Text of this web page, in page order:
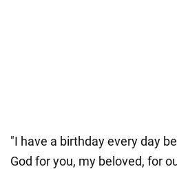
"I have a birthday every day
God for you, my beloved, for